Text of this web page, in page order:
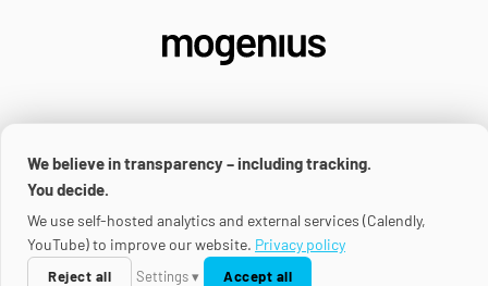
Platform
Renovate Operator
USE CASES
We believe in transparency – including tracking.
You decide.
We use self-hosted analytics and external services (Calendly,
YouTube) to improve our website. Privacy policy
Reject all Settings ▾ Accept all